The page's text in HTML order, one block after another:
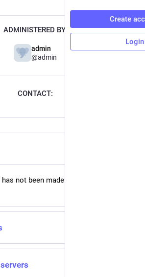
ADMINISTERED BY:
admin
@admin
CONTACT:
not been made available on this
Create
Login